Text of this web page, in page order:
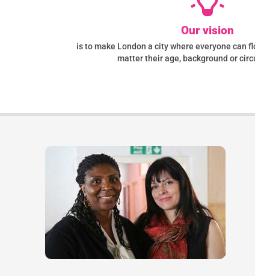
Our vision
is to make London a city where everyone can
matter their age, background or